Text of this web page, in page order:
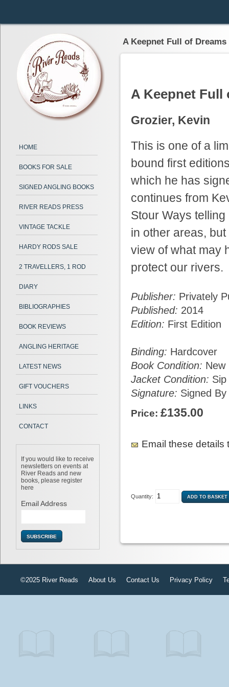
HOME
BOOKS FOR SALE
SIGNED ANGLING BOOKS
RIVER READS PRESS
VINTAGE TACKLE
HARDY RODS SALE
2 TRAVELLERS, 1 ROD
DIARY
BIBLIOGRAPHIES
BOOK REVIEWS
ANGLING HERITAGE
LATEST NEWS
GIFT VOUCHERS
LINKS
CONTACT
If you would like to receive
newsletters on events at
River Reads and new
books, please register
here
Email Address
A Keepnet Full of
A Keepnet Full
Grozier, Kevin
This is one of a
bound first
which he has
continues from
Stour Ways
in other areas,
view of what may
protect our rivers.
Publisher: Privately
Published: 2014
Edition: First Edition
Binding: Hardcover
Book Condition: New
Jacket Condition:
Signature: Signed
Price: £135.00
Email these details
Quantity:
©2025 River Reads About Us Contact Us Privacy Policy